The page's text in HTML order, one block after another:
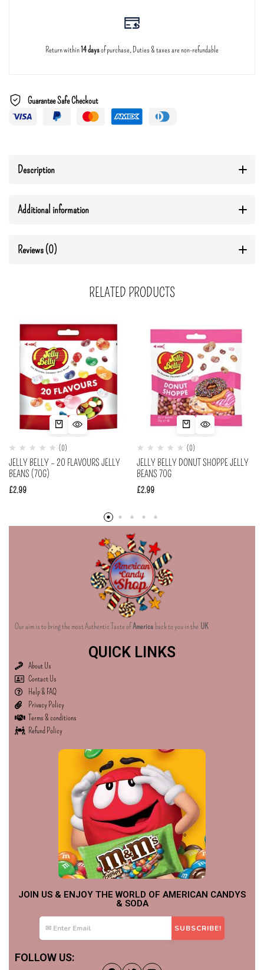
Return within14 daysof purchase, Duties & taxes are non-refundable
Guarantee Safe Checkout
Description
Additional information
Reviews (0)
RELATED PRODUCTS
(0)
JELLY BELLY – 20 FLAVOURS JELLY
BEANS (70G)
£2.99
(0)
JELLY BELLY DONUT SHOPPE JELLY
BEANS 70G
£2.99
Our aim is to bring the most Authentic Taste ofAmerica back to you in the UK
QUICK LINKS
About Us
Contact Us
Help & FAQ
Privacy Policy
Terms & conditions
Refund Policy
JOIN US & ENJOY THE WORLD OF AMERICAN CANDYS
& SODA
FOLLOW US: